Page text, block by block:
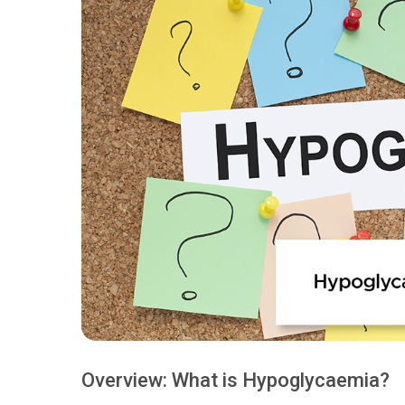
Overview: What is Hypoglycaemia?